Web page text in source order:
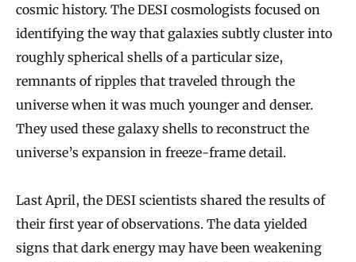
cosmic history. The DESI cosmologists focused on
identifying the way that galaxies subtly cluster into
roughly spherical shells of a particular size,
remnants of ripples that traveled through the
universe when it was much younger and denser.
They used these galaxy shells to reconstruct the
universe’s expansion in freeze-frame detail.
Last April, the DESI scientists shared the results of
their first year of observations. The data yielded
signs that dark energy may have been weakening